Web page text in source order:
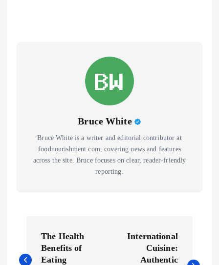
Bruce White
Bruce White is a writer and editorial contributor at
foodnourishment.com, covering news and features
across the site. Bruce focuses on clear, reader-friendly
reporting.
o
The Health
Benefits of
Eating
International
Cuisine:
Authentic